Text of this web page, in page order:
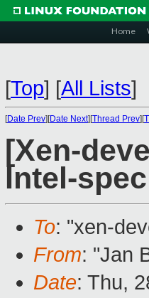
Home
[Top] [All Lists]
[Date Prev][Date Next][Thread Prev][
[Xen-
Intel-
To: "xen-
From: "Jan
Date: Thu,